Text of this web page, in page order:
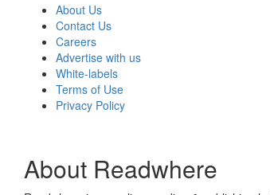
About Us
Contact Us
Careers
Advertise with us
White-labels
Terms of Use
Privacy Policy
About Readwhere